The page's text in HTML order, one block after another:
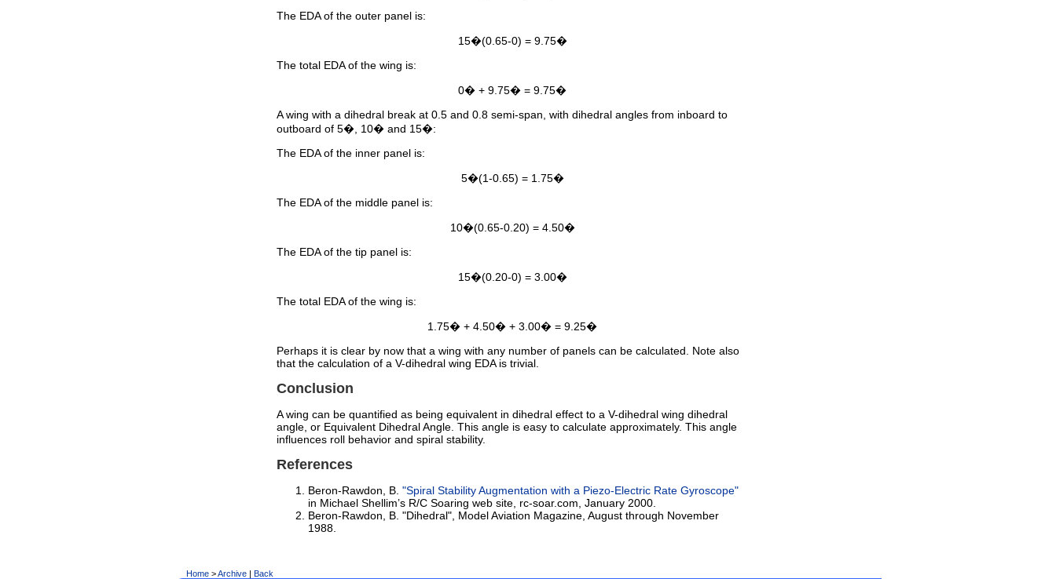
The EDA of the outer panel is:
15�(0.65-0) = 9.75�
The total EDA of the wing is:
0� + 9.75� = 9.75�
A wing with a dihedral break at 0.5 and 0.8 semi-span, with dihedral angles from inboard to
outboard of 5�, 10� and 15�:
The EDA of the inner panel is:
5�(1-0.65) = 1.75�
The EDA of the middle panel is:
10�(0.65-0.20) = 4.50�
The EDA of the tip panel is:
15�(0.20-0) = 3.00�
The total EDA of the wing is:
1.75� + 4.50� + 3.00� = 9.25�
Perhaps it is clear by now that a wing with any number of panels can be calculated. Note also
that the calculation of a V-dihedral wing EDA is trivial.
Conclusion
A wing can be quantified as being equivalent in dihedral effect to a V-dihedral wing dihedral
angle, or Equivalent Dihedral Angle. This angle is easy to calculate approximately. This angle
influences roll behavior and spiral stability.
References
Beron-Rawdon, B. "Spiral Stability Augmentation with a Piezo-Electric Rate Gyroscope"
in Michael Shellim’s R/C Soaring web site, rc-soar.com, January 2000.
Beron-Rawdon, B. "Dihedral", Model Aviation Magazine, August through November
1988.
Home >Archive | Back